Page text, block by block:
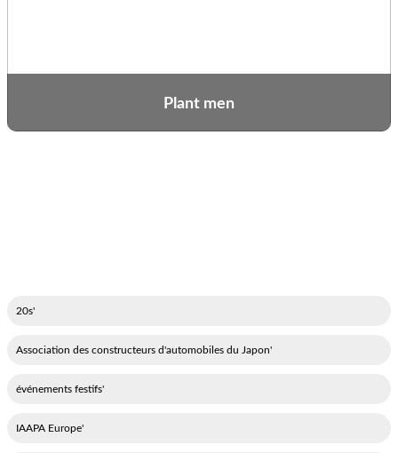
Plant men
'20s
'Association des constructeurs d'automobiles du Japon
'événements festifs
'IAAPA Europe